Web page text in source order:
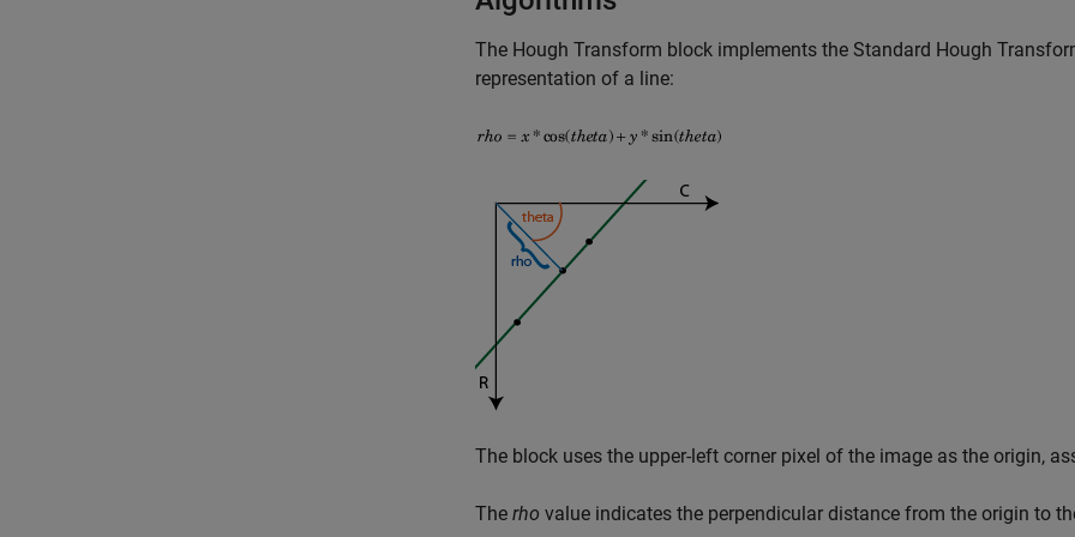
The Hough Transform block implements the Standard Hough
representation of a line:
The block uses the upper-left corner pixel of the image as the origin,
The rho value indicates the perpendicular distance from the origin to